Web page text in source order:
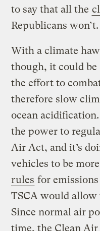
to say that all the
Republicans won’t.
With a climate
though, it could
the effort to
therefore slow
ocean
the power to
Air Act, and it’s
vehicles to be
rules for
TSCA would allow
Since normal air
time, the Clean